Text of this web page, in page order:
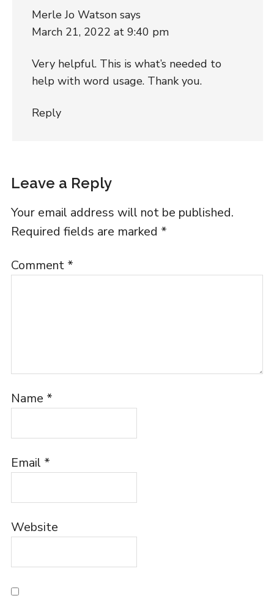
Merle Jo Watson says
March 21, 2022 at 9:40 pm
Very helpful. This is what’s needed to
help with word usage. Thank you.
Reply
Leave a Reply
Your email address will not be published.
Required fields are marked *
Comment *
Name *
Email *
Website